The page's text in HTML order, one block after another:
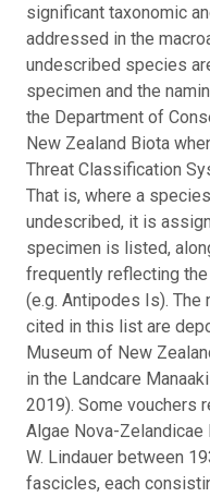
significant taxonomic
addressed in the
undescribed species
specimen and the
the Department of
New Zealand Biota
Threat Classification
That is, where a
undescribed, it is
specimen is listed,
frequently reflecting
(e.g. Antipodes Is).
cited in this list are
Museum of New
in the Landcare
2019). Some vouchers
Algae Nova-
W. Lindauer between
fascicles, each